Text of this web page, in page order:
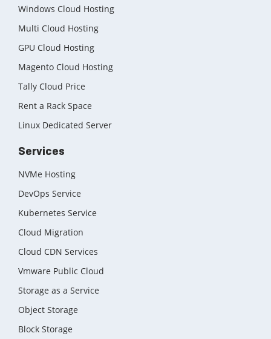
Windows Cloud Hosting
Multi Cloud Hosting
GPU Cloud Hosting
Magento Cloud Hosting
Tally Cloud Price
Rent a Rack Space
Linux Dedicated Server
Services
NVMe Hosting
DevOps Service
Kubernetes Service
Cloud Migration
Cloud CDN Services
Vmware Public Cloud
Storage as a Service
Object Storage
Block Storage